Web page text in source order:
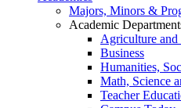
Majors, Minors &
Academic
Agriculture and
Business
Humanities,
Math, Science
Teacher